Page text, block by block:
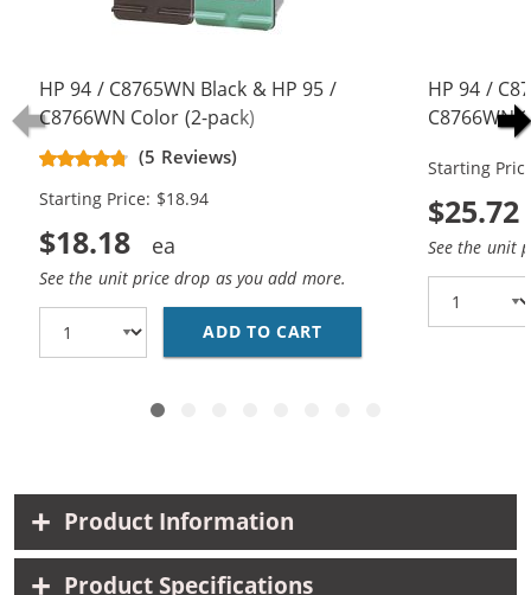
HP 94 / C8765WN Black & HP 95 /
C8766WN Color (2-pack)
Replacement Ink Cartridges (1x
Black, 1x Color)
(5 Reviews)
Starting Price: $18.94
$18.18
See the unit price drop as you add more.
ADD TO CART HP 94 / C8765WN
HP 94 /
C8766WN
Black, 1x
Starting
$25.72
See the unit
Product Information
Product Specifications